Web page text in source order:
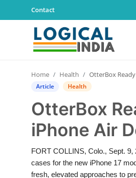
Contact
Contact
Gallery
Education
Home Health OtterBox Ready to Protect iPhone 17
Article Health
OtterBox
iPhone Air
FORT COLLINS, Colo., Sept.
cases for the new iPhone 17
fresh, elevated approaches to